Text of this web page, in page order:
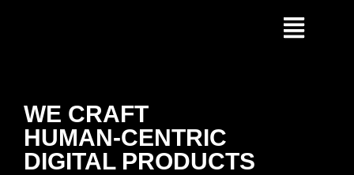
WE CRAFT
HUMAN-CENTRIC
DIGITAL PRODUCTS